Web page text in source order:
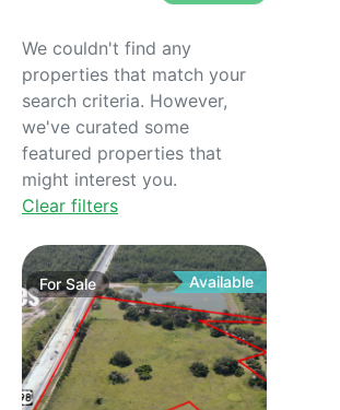
We couldn't find any
properties that match your
search criteria. However,
we've curated some
featured properties that
might interest you.
Clear filters
ForSale Available